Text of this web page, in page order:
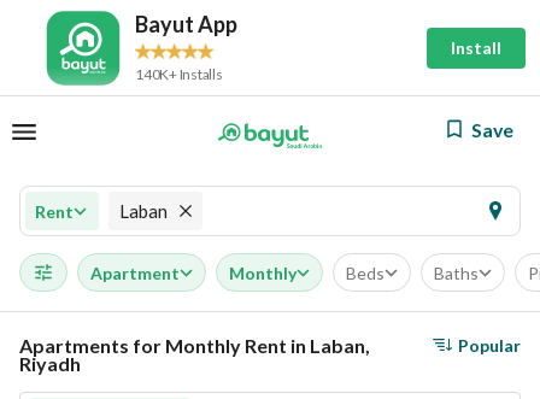
Bayut App
140K+ Installs
Install
Save
Rent Laban
Apartment Monthly Beds Baths
Apartments for Monthly Rent in Laban,
Riyadh
Popular